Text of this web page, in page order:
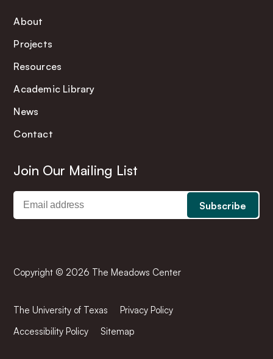
About
Projects
Resources
Academic Library
News
Contact
Join Our Mailing List
Copyright © 2026 The Meadows Center
The University of Texas
Privacy Policy
Accessibility Policy
Sitemap